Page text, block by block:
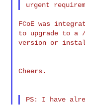
FCoE was
to upgrade to a
version or
Cheers.